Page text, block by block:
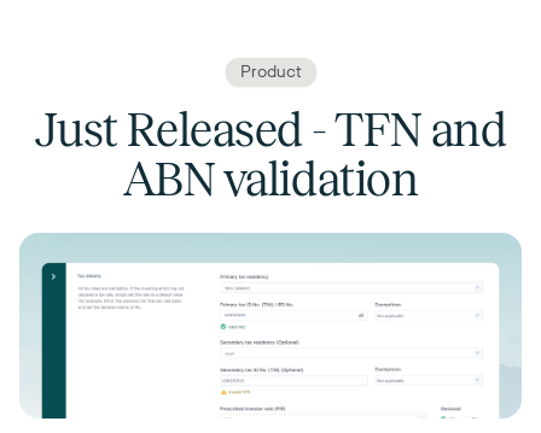
Product
Just Released - TFN and
ABN validation